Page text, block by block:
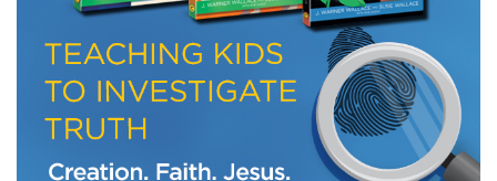
We use FloDesk as our marketing automation service. By submitting this form, you
agree that the information you provide will be transferred to FloDesk for processing
in accordance with their Terms of Use and Privacy Policy.